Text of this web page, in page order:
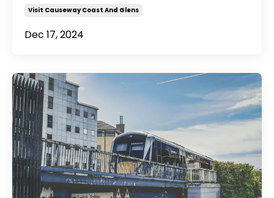
Visit Causeway Coast And Glens
Dec 17, 2024